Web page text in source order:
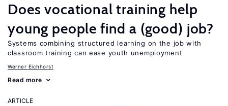
Does vocational training help
young people find a (good) job?
Systems combining structured learning on the job with
classroom training can ease youth unemployment
Werner Eichhorst
Read more
ARTICLE